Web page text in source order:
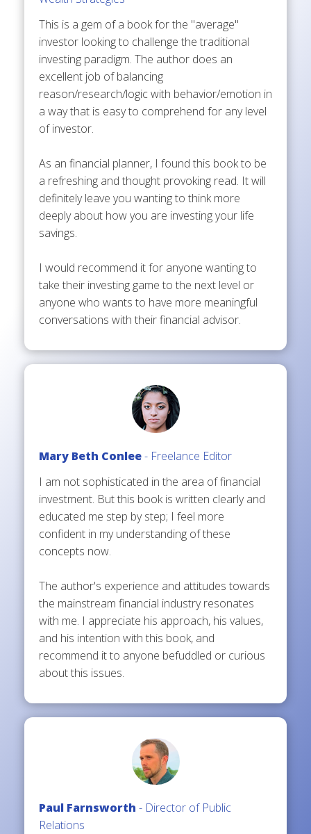
This is a gem of a book for the "average"
investor looking to challenge the traditional
investing paradigm. The author does an
excellent job of balancing
reason/research/logic with behavior/emotion in
a way that is easy to comprehend for any level
of investor.
As an financial planner, I found this book to be
a refreshing and thought provoking read. It will
definitely leave you wanting to think more
deeply about how you are investing your life
savings.
I would recommend it for anyone wanting to
take their investing game to the next level or
anyone who wants to have more meaningful
conversations with their financial advisor.
Mary Beth Conlee- Freelance Editor
I am not sophisticated in the area of financial
investment. But this book is written clearly and
educated me step by step; I feel more
confident in my understanding of these
concepts now.
The author's experience and attitudes towards
the mainstream financial industry resonates
with me. I appreciate his approach, his values,
and his intention with this book, and
recommend it to anyone befuddled or curious
about this issues.
Paul Farnsworth - Director of Public
Relations